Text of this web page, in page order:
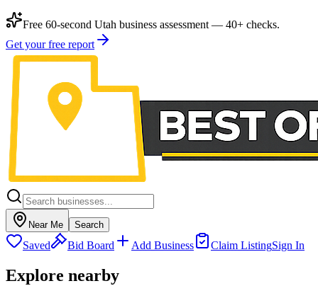
Free 60-second Utah business assessment — 40+ checks.
Get your free report
Near Me Search
Saved Bid Board Add Business Claim ListingSign In
Explore nearby